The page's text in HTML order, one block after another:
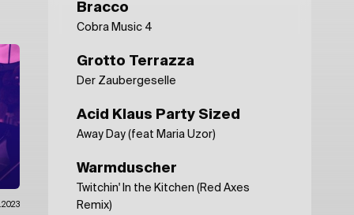
Bracco
Cobra Music 4
Grotto Terrazza
Der Zaubergeselle
Acid Klaus Party Sized
Away Day (feat Maria Uzor)
Warmduscher
Twitchin' In the Kitchen (Red Axes
Remix)